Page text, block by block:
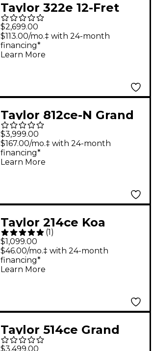
Taylor 322e 12-Fret
Grand Concert
Acoustic-Electric
Guitar Shaded Edge
$2,699.00
$113.00/mo.‡ with 24-month
financing*
Learn More
Taylor 812ce-N Grand
Concert Nylon-String
Acoustic-Electric
Guitar Natural
$3,999.00
$167.00/mo.‡ with 24-month
financing*
Learn More
Taylor 214ce Koa
Grand Auditorium
Left-Handed Acoustic-
Electric Guitar Natural
(1)
$1,099.00
$46.00/mo.‡ with 24-month
financing*
Learn More
Taylor 514ce Grand
Auditorium Acoustic-
$3,499.00